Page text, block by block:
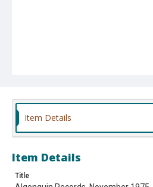
Item Details
Item Details
Title